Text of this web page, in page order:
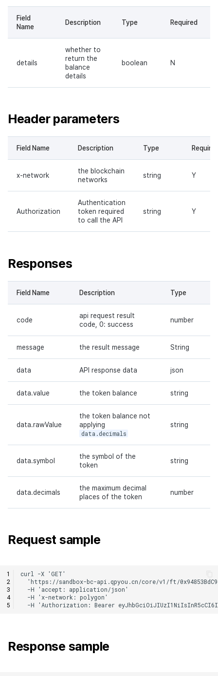
Field
Name
Description Type Required
details
whether to
return the
balance
details
boolean N
Header parameters
Field Name Description Type
x-network
the blockchain
networks
string Y
Authorization
Authentication
token required
to call the API
string Y
Responses
Field Name Description Type
code
api request result
code, 0: success
number
message the result message String
data API response data json
data.value the token balance string
data.rawValue
the token balance not
applying
data.decimals
string
data.symbol
the symbol of the
token
string
data.decimals
the maximum decimal
places of the token
number
Request sample
Response sample